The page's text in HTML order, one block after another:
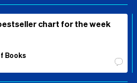
chart for the week
Books